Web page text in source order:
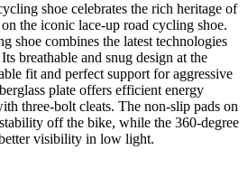
shoe celebrates the rich heritage of
the iconic lace-up road cycling shoe.
shoe combines the latest technologies
breathable and snug design at the
fit and perfect support for aggressive
plate offers efficient energy
three-bolt cleats. The non-slip pads on
off the bike, while the 360-degree
visibility in low light.